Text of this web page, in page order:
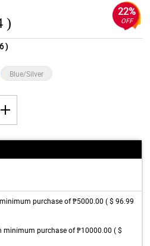
)
22%
OFF
)
Blue/Silver
purchase of ₱5000.00 ( $ 96.99
minimum purchase of ₱10000.00 ( $